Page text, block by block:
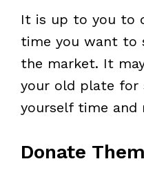
It is up to you to
time you want to
the market. It
your old plate for
yourself time and
Donate Them